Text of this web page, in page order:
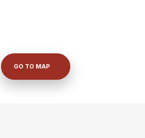
GO TO MAP